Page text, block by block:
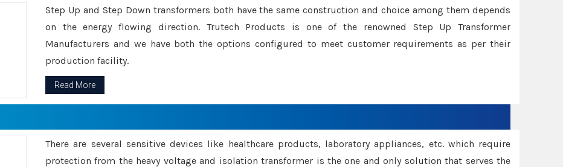
Step Up and Step Down transformers both have the same construction and choice among them depends
on the energy flowing direction. Trutech Products is one of the renowned Step Up Transformer
Manufacturers and we have both the options configured to meet customer requirements as per their
production facility.
Read More
There are several sensitive devices like healthcare products, laboratory appliances, etc. which require
protection from the heavy voltage and isolation transformer is the one and only solution that serves the